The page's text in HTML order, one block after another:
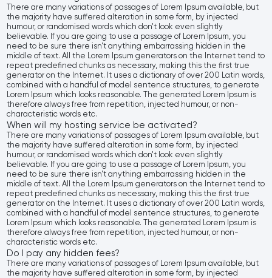
There are many variations of passages of Lorem Ipsum available, but
the majority have suffered alteration in some form, by injected
humour, or randomised words which don't look even slightly
believable. If you are going to use a passage of Lorem Ipsum, you
need to be sure there isn't anything embarrassing hidden in the
middle of text. All the Lorem Ipsum generators on the Internet tend to
repeat predefined chunks as necessary, making this the first true
generator on the Internet. It uses a dictionary of over 200 Latin words,
combined with a handful of model sentence structures, to generate
Lorem Ipsum which looks reasonable. The generated Lorem Ipsum is
therefore always free from repetition, injected humour, or non-
characteristic words etc.
When will my hosting service be activated?
There are many variations of passages of Lorem Ipsum available, but
the majority have suffered alteration in some form, by injected
humour, or randomised words which don't look even slightly
believable. If you are going to use a passage of Lorem Ipsum, you
need to be sure there isn't anything embarrassing hidden in the
middle of text. All the Lorem Ipsum generators on the Internet tend to
repeat predefined chunks as necessary, making this the first true
generator on the Internet. It uses a dictionary of over 200 Latin words,
combined with a handful of model sentence structures, to generate
Lorem Ipsum which looks reasonable. The generated Lorem Ipsum is
therefore always free from repetition, injected humour, or non-
characteristic words etc.
Do I pay any hidden fees?
There are many variations of passages of Lorem Ipsum available, but
the majority have suffered alteration in some form, by injected